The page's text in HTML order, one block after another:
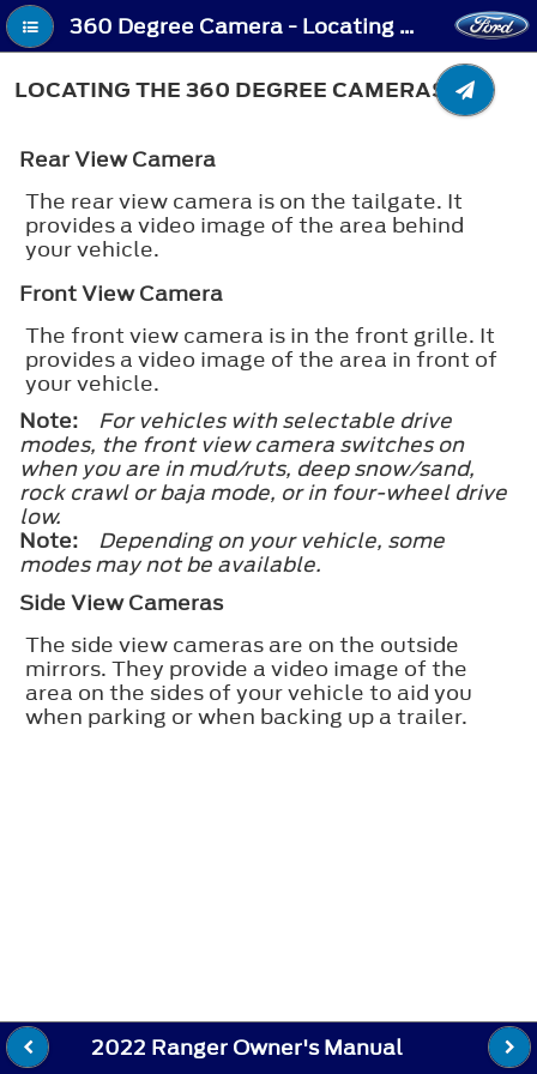
360 Degree Camera - Locating the 360 Degree Cameras
LOCATING THE 360 DEGREE CAMERAS
Rear View Camera
The rear view camera is on the tailgate. It
provides a video image of the area behind
your vehicle.
Front View Camera
The front view camera is in the front grille. It
provides a video image of the area in front of
your vehicle.
Note:
For vehicles with selectable drive
modes, the front view camera switches on
when you are in mud/ruts, deep snow/sand,
rock crawl or baja mode, or in four-wheel drive
low.
Note:
Depending on your vehicle, some
modes may not be available.
Side View Cameras
The side view cameras are on the outside
mirrors. They provide a video image of the
area on the sides of your vehicle to aid you
when parking or when backing up a trailer.
2022 Ranger Owner's Manual